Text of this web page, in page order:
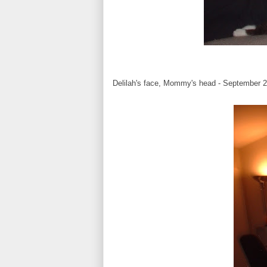
Delilah's face, Mommy's head - September